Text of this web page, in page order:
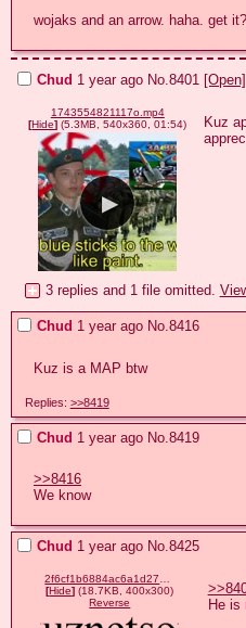
wojaks and an arrow. haha. get
Chud 1 year ago No.8401 [Open]
1743554821117o.mp4
[Hide] (5.3MB, 540x360, 01:54)
Kuz
3 replies and 1 file omitted.
Chud 1 year ago No.8416
Kuz is a MAP btw
Replies: >>8419
Chud 1 year ago No.8419
>>8416
We know
Chud 1 year ago No.8425
[Hide] (18.7KB, 400x300)
Reverse
He is